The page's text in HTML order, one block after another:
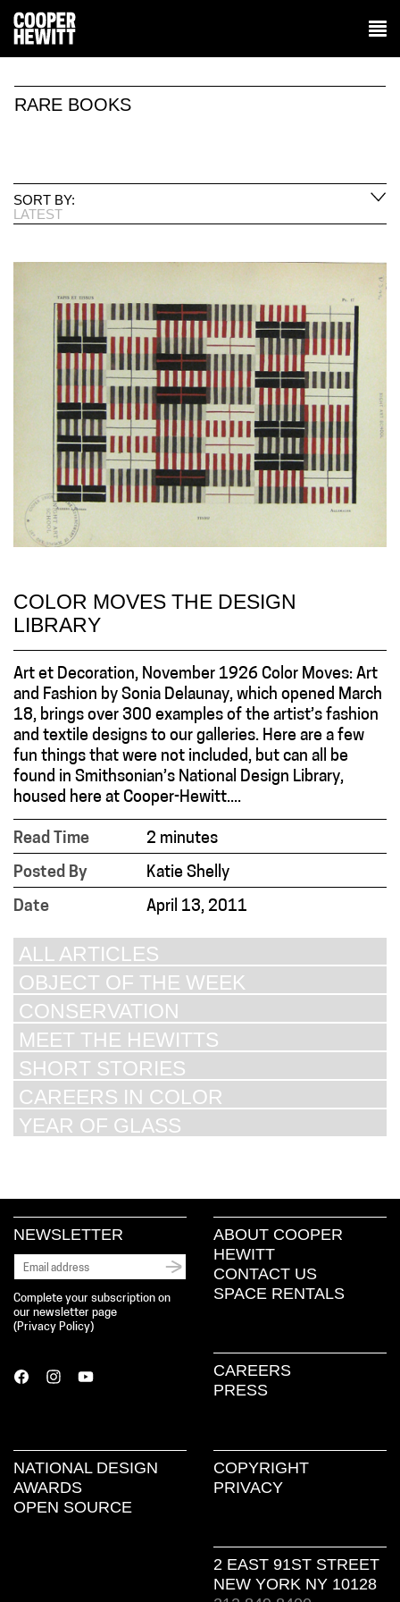
RARE BOOKS
SORT BY:
LATEST
COLOR MOVES THE DESIGN
LIBRARY
Art et Decoration, November 1926 Color Moves: Art
and Fashion by Sonia Delaunay, which opened March
18, brings over 300 examples of the artist’s fashion
and textile designs to our galleries. Here are a few
fun things that were not included, but can all be
found in Smithsonian’s National Design Library,
housed here at Cooper-Hewitt....
Read Time
2 minutes
Posted By
Katie Shelly
Date
April 13, 2011
ALL ARTICLES
OBJECT OF THE WEEK
CONSERVATION
MEET THE HEWITTS
SHORT STORIES
CAREERS IN COLOR
YEAR OF GLASS
NEWSLETTER
Complete your subscription on
our newsletter page
( Privacy Policy)
ABOUT COOPER
HEWITT
CONTACT US
SPACE RENTALS
CAREERS
PRESS
NATIONAL DESIGN
AWARDS
OPEN SOURCE
COPYRIGHT
PRIVACY
2 EAST 91ST STREET
NEW YORK NY 10128